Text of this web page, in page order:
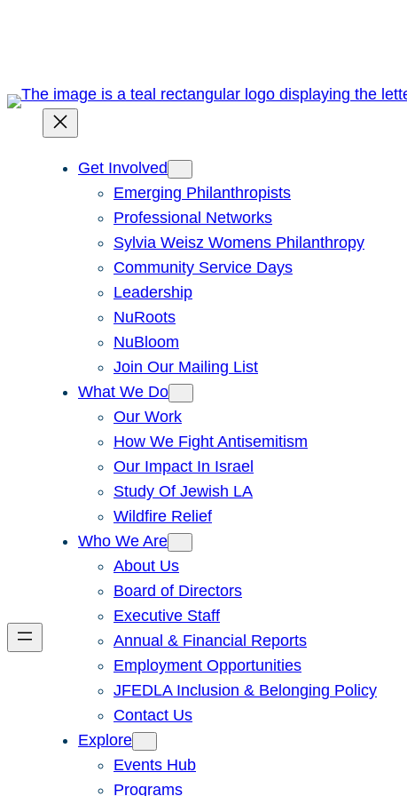
Get Involved
Emerging Philanthropists
Professional Networks
Sylvia Weisz Womens Philanthropy
Community Service Days
Leadership
NuRoots
NuBloom
Join Our Mailing List
What We Do
Our Work
How We Fight Antisemitism
Our Impact In Israel
Study Of Jewish LA
Wildfire Relief
Who We Are
About Us
Board of Directors
Executive Staff
Annual & Financial Reports
Employment Opportunities
JFEDLA Inclusion & Belonging Policy
Contact Us
Explore
Events Hub
Programs